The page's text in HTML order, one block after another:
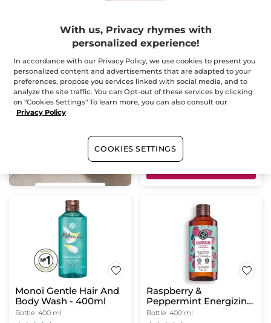
Bath & Shower Gel
Lemon Verbena &
Chamomile Flower
Bottle 400 ml
(824)
Buy 1, get 1 at 40% off
ADD TO CART
Monoï Gentle Hair And
Body Wash - 400ml
Bottle 400 ml
Raspberry &
Peppermint Energizing
Bath & Shower Gel
Bottle 400 ml
With us, Privacy rhymes with
personalized experience!
In accordance with our Privacy Policy, we use cookies to present you
personalized content and advertisements that are adapted to your
preferences, propose you services linked with social media, and to
analyze the site traffic. You can Opt-out of these services by clicking
on "Cookies Settings" To learn more, you can also consult our
Privacy Policy
COOKIES SETTINGS